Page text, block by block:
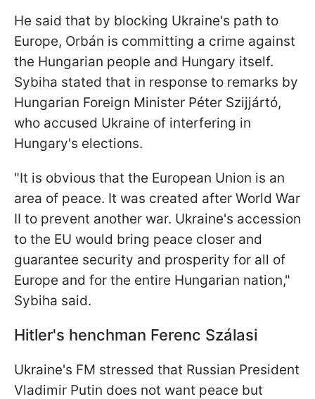
He said that by blocking Ukraine's path to
Europe, Orbán is committing a crime against
the Hungarian people and Hungary itself.
Sybiha stated that in response to remarks by
Hungarian Foreign Minister Péter Szijjártó,
who accused Ukraine of interfering in
Hungary's elections.
"It is obvious that the European Union is an
area of peace. It was created after World War
II to prevent another war. Ukraine's accession
to the EU would bring peace closer and
guarantee security and prosperity for all of
Europe and for the entire Hungarian nation,"
Sybiha said.
Hitler's henchman Ferenc Szálasi
Ukraine's FM stressed that Russian President
Vladimir Putin does not want peace but